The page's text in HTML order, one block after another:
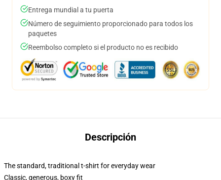
Entrega mundial a tu puerta
Número de seguimiento proporcionado para todos los
paquetes
Reembolso completo si el producto no es recibido
Descripción
The standard, traditional t-shirt for everyday wear
Classic, generous, boxy fit